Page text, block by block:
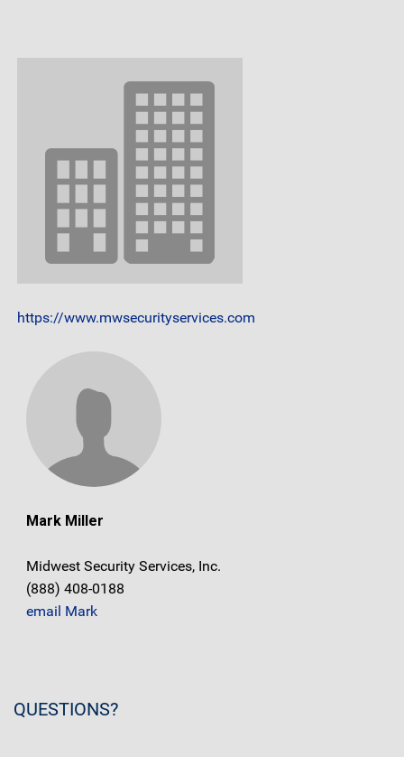
https://www.mwsecurityservices.com
Mark Miller
Midwest Security Services, Inc.
(888) 408-0188
email Mark
QUESTIONS?